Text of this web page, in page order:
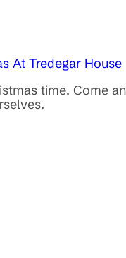
At Tredegar House
time. Come